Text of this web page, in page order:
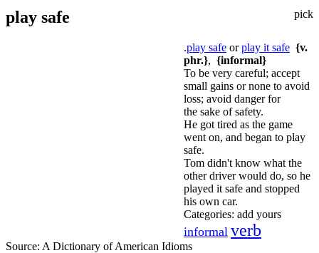
pick
play safe
.play safe orplay it safe {v.
phr.}, {informal}
To be very careful; accept
small gains or none to avoid
loss; avoid danger for
the sake of safety.
He got tired as the game
went on, and began to play
safe.
Tom didn't know what the
other driver would do, so he
played it safe and stopped
his own car.
Categories: add yours
informal verb
Source: A Dictionary of American Idioms